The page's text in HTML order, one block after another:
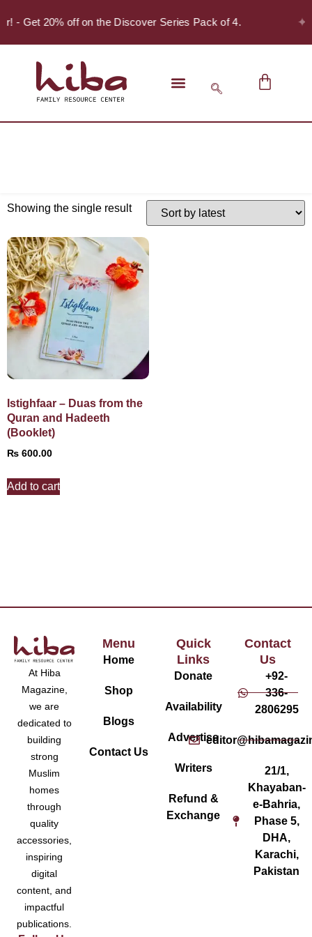
- Get 20% off on the Discover Series Pack of 4. ✦
Showing the single result
Istighfaar – Duas from the
Quran and Hadeeth
(Booklet)
₨ 600.00
Add to cart
At Hiba
Magazine,
we are
dedicated to
building
strong
Muslim
homes
through
quality
accessories,
inspiring
digital
content, and
impactful
publications.
Menu
Home
Shop
Blogs
Contact Us
Quick
Links
Donate
Availability
Advertise
Writers
Refund &
Exchange
Contact
Us
+92-
336-
2806295
21/1,
Khayaban-
e-Bahria,
Phase 5,
DHA,
Karachi,
Pakistan